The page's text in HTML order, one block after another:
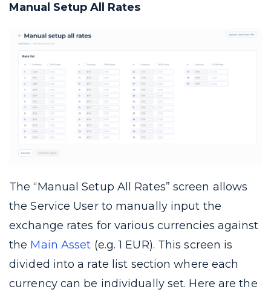
Manual Setup All Rates
The “Manual Setup All Rates” screen allows
the Service User to manually input the
exchange rates for various currencies against
the Main Asset (e.g. 1 EUR). This screen is
divided into a rate list section where each
currency can be individually set. Here are the